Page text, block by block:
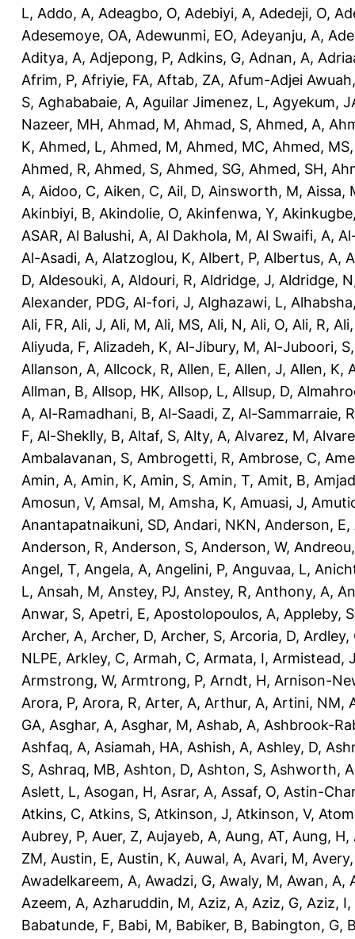
L, Addo, A, Adeagbo, O, Adebiyi, A, Adedeji, O,
Adesemoye, OA, Adewunmi, EO, Adeyanju, A,
Aditya, A, Adjepong, P, Adkins, G, Adnan, A,
Afrim, P, Afriyie, FA, Aftab, ZA, Afum-Adjei
S, Aghababaie, A, Aguilar Jimenez, L, Agyekum,
Nazeer, MH, Ahmad, M, Ahmad, S, Ahmed, A,
K, Ahmed, L, Ahmed, M, Ahmed, MC, Ahmed, MS
Ahmed, R, Ahmed, S, Ahmed, SG, Ahmed, SH,
A, Aidoo, C, Aiken, C, Ail, D, Ainsworth, M, Aissa,
Akinbiyi, B, Akindolie, O, Akinfenwa, Y,
ASAR, Al Balushi, A, Al Dakhola, M, Al Swaifi, A,
Al-Asadi, A, Alatzoglou, K, Albert, P, Albertus, A,
D, Aldesouki, A, Aldouri, R, Aldridge, J, Aldridge, N
Alexander, PDG, Al-fori, J, Alghazawi, L,
Ali, FR, Ali, J, Ali, M, Ali, MS, Ali, N, Ali, O, Ali, R,
Aliyuda, F, Alizadeh, K, Al-Jibury, M, Al-Juboori, S
Allanson, A, Allcock, R, Allen, E, Allen, J, Allen, K,
Allman, B, Allsop, HK, Allsop, L, Allsup, D,
A, Al-Ramadhani, B, Al-Saadi, Z, Al-Sammarraie, R
F, Al-Sheklly, B, Altaf, S, Alty, A, Alvarez, M,
Ambalavanan, S, Ambrogetti, R, Ambrose, C,
Amin, A, Amin, K, Amin, S, Amin, T, Amit, B,
Amosun, V, Amsal, M, Amsha, K, Amuasi, J,
Anantapatnaikuni, SD, Andari, NKN, Anderson, E,
Anderson, R, Anderson, S, Anderson, W,
Angel, T, Angela, A, Angelini, P, Anguvaa, L,
L, Ansah, M, Anstey, PJ, Anstey, R, Anthony, A,
Anwar, S, Apetri, E, Apostolopoulos, A, Appleby, S
Archer, A, Archer, D, Archer, S, Arcoria, D, Ardley,
NLPE, Arkley, C, Armah, C, Armata, I, Armistead, J
Armstrong, W, Armtrong, P, Arndt, H, Arnison-
Arora, P, Arora, R, Arter, A, Arthur, A, Artini, NM,
GA, Asghar, A, Asghar, M, Ashab, A, Ashbrook-
Ashfaq, A, Asiamah, HA, Ashish, A, Ashley, D,
S, Ashraq, MB, Ashton, D, Ashton, S, Ashworth, A
Aslett, L, Asogan, H, Asrar, A, Assaf, O, Astin-
Atkins, C, Atkins, S, Atkinson, J, Atkinson, V,
Aubrey, P, Auer, Z, Aujayeb, A, Aung, AT, Aung, H,
ZM, Austin, E, Austin, K, Auwal, A, Avari, M,
Awadelkareem, A, Awadzi, G, Awaly, M, Awan, A,
Azeem, A, Azharuddin, M, Aziz, A, Aziz, G, Aziz, I,
Babatunde, F, Babi, M, Babiker, B, Babington, G,